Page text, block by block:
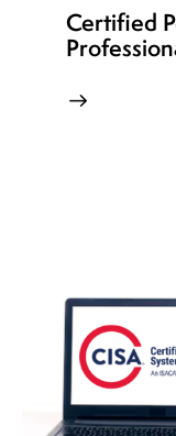
Certified